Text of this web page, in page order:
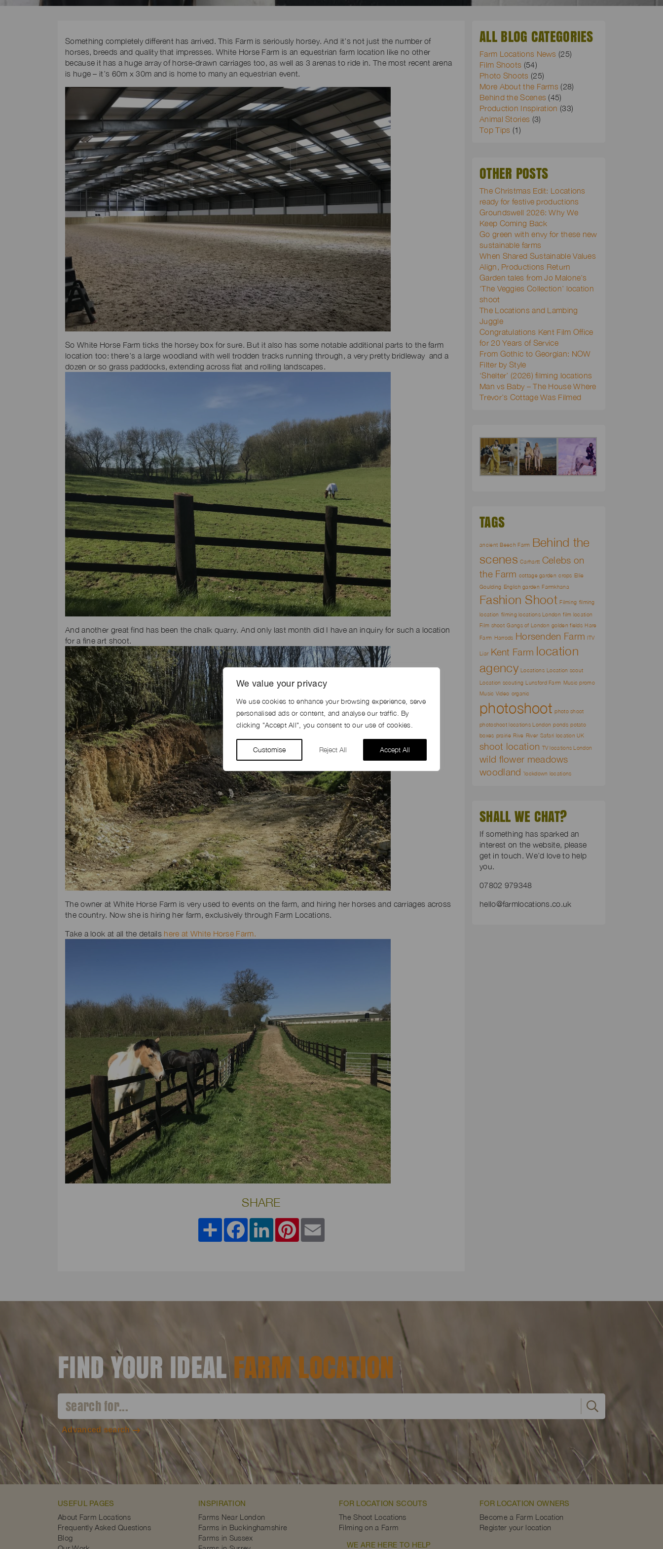
We value your privacy
We use cookies to enhance your browsing experience, serve
personalised ads or content, and analyse our traffic. By
clicking "Accept All", you consent to our use of cookies.
Customise Reject All Accept All
Something completely different has arrived. This Farm is seriously horsey. And it’s not just the number of
horses, breeds and quality that impresses. White Horse Farm is an equestrian farm location like no other
because it has a huge array of horse-drawn carriages too, as well as 3 arenas to ride in. The most recent arena
is huge – it’s 60m x 30m and is home to many an equestrian event.
So White Horse Farm ticks the horsey box for sure. But it also has some notable additional parts to the farm
location too: there’s a large woodland with well trodden tracks running through, a very pretty bridleway and a
dozen or so grass paddocks, extending across flat and rolling landscapes.
And another great find has been the chalk quarry. And only last month did I have an inquiry for such a location
for a fine art shoot.
The owner at White Horse Farm is very used to events on the farm, and hiring her horses and carriages across
the country. Now she is hiring her farm, exclusively through Farm Locations.
Take a look at all the details here at White Horse Farm.
SHARE
Share FacebookLinkedInPinterestEmail
ALL BLOG CATEGORIES
Farm Locations News (25)
Film Shoots (54)
Photo Shoots (25)
More About the Farms (28)
Behind the Scenes (45)
Production Inspiration (33)
Animal Stories (3)
Top Tips (1)
OTHER POSTS
The Christmas Edit: Locations
ready for festive productions
Groundswell 2026: Why We
Keep Coming Back
Go green with envy for these new
sustainable farms
When Shared Sustainable Values
Align, Productions Return
Garden tales from Jo Malone’s
‘The Veggies Collection’ location
shoot
The Locations and Lambing
Juggle
Congratulations Kent Film Office
for 20 Years of Service
From Gothic to Georgian: NOW
Filter by Style
‘Shelter’ (2026) filming locations
Man vs Baby – The House Where
Trevor’s Cottage Was Filmed
TAGS
ancient Beech Farm Behind the
scenes Carhartt Celebs on
the Farm cottage garden crops Ellie
Goulding English garden Farmkhana
Fashion Shoot Filming filming
location filming locations London film location
Film shoot Gangs of London golden fields Hare
Farm Harrods Horsenden Farm ITV
Liar Kent Farm location
agency Locations Location scout
Location scouting Lunsford Farm Music promo
Music Video organic
photoshoot photo shoot
photoshoot locations London ponds potato
boxes prairie Rive River Safari location UK
shoot location TV locations London
wild flower meadows
woodland `lockdown locations
SHALL WE CHAT?
If something has sparked an
interest on the website, please
get in touch. We’d love to help
you.
07802 979348
hello@farmlocations.co.uk
FIND YOUR IDEALFARM LOCATION
Advanced search
USEFUL PAGES
About Farm Locations
Frequently Asked Questions
Blog
INSPIRATION
Farms Near London
Farms in Buckinghamshire
Farms in Sussex
FOR LOCATION SCOUTS
The Shoot Locations
Filming on a Farm
FOR LOCATION OWNERS
Become a Farm Location
Register your location
WE ARE HERE TO HELP